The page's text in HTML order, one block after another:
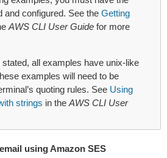
and configured. See the Getting
AWS CLI User Guide for more
all examples have unix-like
examples will need to be
quoting rules. See Using
strings in the AWS CLI User
using Amazon SES